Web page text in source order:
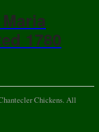
1780
Chickens. All